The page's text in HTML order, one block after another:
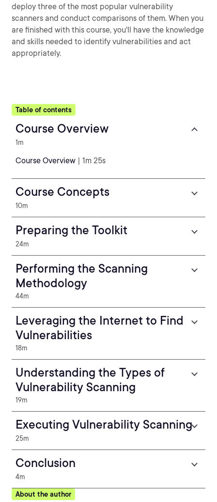
deploy three of the most popular vulnerability
scanners and conduct comparisons of them. When you
are finished with this course, you'll have the knowledge
and skills needed to identify vulnerabilities and act
appropriately.
Table of contents
Course Overview
1m
Course Overview | 1m 25s
Course Concepts
10m
Preparing the Toolkit
24m
Performing the Scanning
Methodology
44m
Leveraging the Internet to Find
Vulnerabilities
18m
Understanding the Types of
Vulnerability Scanning
19m
Executing Vulnerability Scanning
25m
Conclusion
4m
About the author